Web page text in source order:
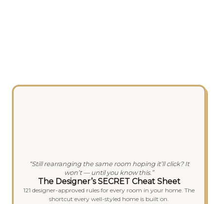
“Still rearranging the same room hoping it’ll click? It
won’t — until you know this.”
The Designer’s SECRET Cheat Sheet
121 designer-approved rules for every room in your home. The
shortcut every well-styled home is built on.